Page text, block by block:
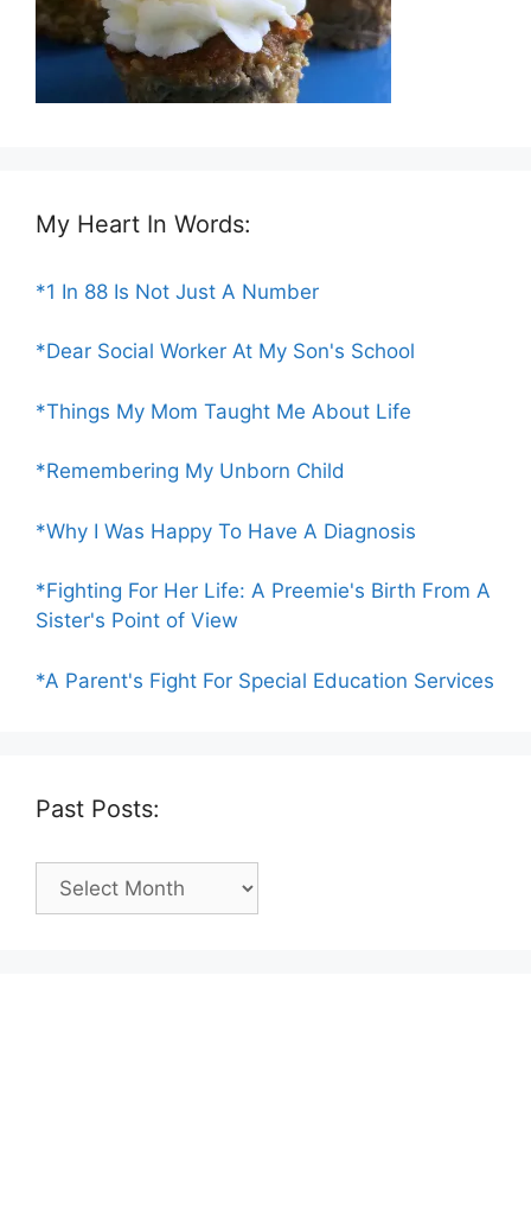
My Heart In Words:
*1 In 88 Is Not Just A Number
*Dear Social Worker At My Son's School
*Things My Mom Taught Me About Life
*Remembering My Unborn Child
*Why I Was Happy To Have A Diagnosis
*Fighting For Her Life: A Preemie's Birth From A
Sister's Point of View
*A Parent's Fight For Special Education Services
Past Posts:
Past
Posts: